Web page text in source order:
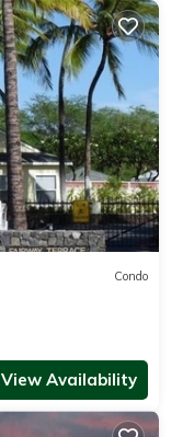
Condo
View Availability